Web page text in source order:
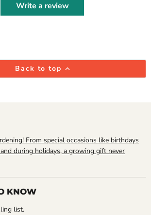
Write a review
Back to top
From special occasions like birthdays
during holidays, a growing gift never
KNOW
list.